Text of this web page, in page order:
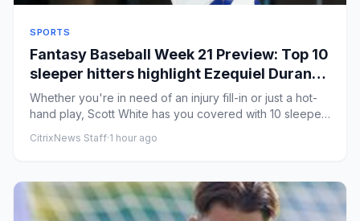
SPORTS
Fantasy Baseball Week 21 Preview: Top 10
sleeper hitters highlight Ezequiel Duran,
Andrew Vaughn
Whether you're in need of an injury fill-in or just a hot-
hand play, Scott White has you covered with 10 sleeper
CitrixNews Staff·1 hour ago